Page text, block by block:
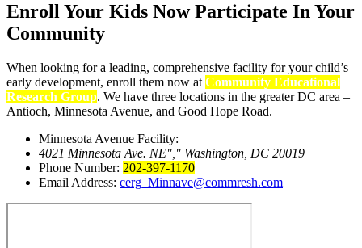
Enroll Your Kids NowParticipate In Your
Community
When looking for a leading, comprehensive facility for your child’s
early development, enroll them now at Community Educational
Research Group. We have three locations in the greater DC area –
Antioch, Minnesota Avenue, and Good Hope Road.
Minnesota Avenue Facility:
4021 Minnesota Ave. NE
Washington, DC 20019
Phone Number: 202-397-1170
Email Address: cerg_Minnave@commresh.com